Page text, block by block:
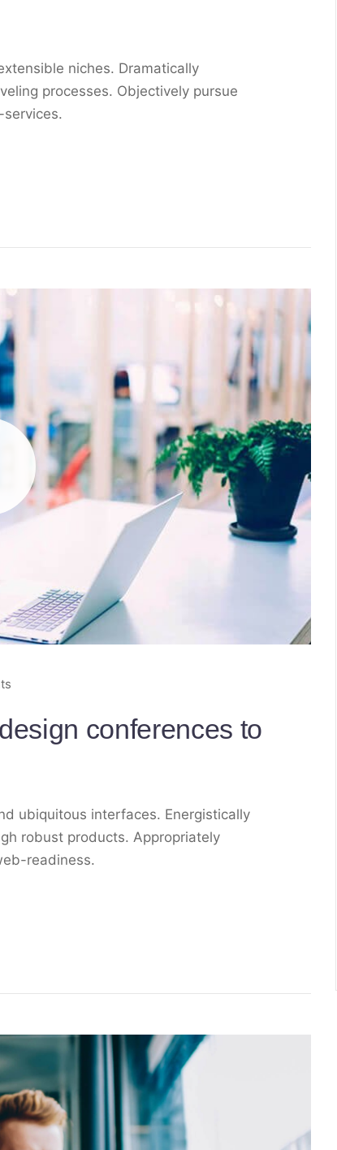
niches. Dramatically
processes. Objectively pursue
conferences to
ubiquitous interfaces. Energistically
robust products. Appropriately
readiness.